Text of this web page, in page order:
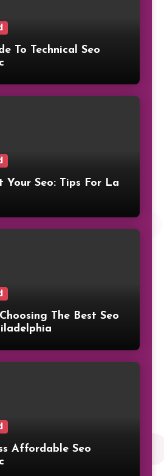
To Technical Seo
Your Seo: Tips For La
The Best Seo
Affordable Seo